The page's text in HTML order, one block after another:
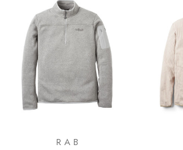
RAB